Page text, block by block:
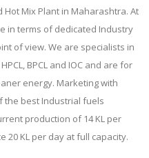
Hot Mix Plant in Maharashtra. At
in terms of dedicated Industry
of view. We are specialists in
BPCL and IOC and are for
energy. Marketing with
the best Industrial fuels
production of 14 KL per
20 KL per day at full capacity.